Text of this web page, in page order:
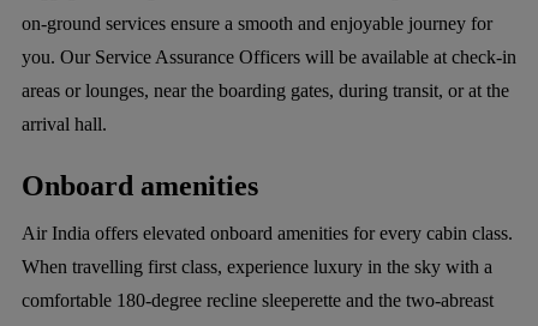
on-ground services ensure a smooth and enjoyable journey for
you. Our Service Assurance Officers will be available at check-in
areas or lounges, near the boarding gates, during transit, or at the
arrival hall.
Onboard amenities
Air India offers elevated onboard amenities for every cabin class.
When travelling first class, experience luxury in the sky with a
comfortable 180-degree recline sleeperette and the two-abreast